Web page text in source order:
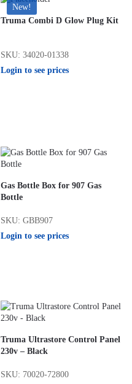
New!
Truma Combi D Glow Plug Kit
SKU: 34020-01338
Login to see prices
Gas Bottle Box for 907 Gas
Bottle
SKU: GBB907
Login to see prices
Truma Ultrastore Control Panel
230v – Black
SKU: 70020-72800